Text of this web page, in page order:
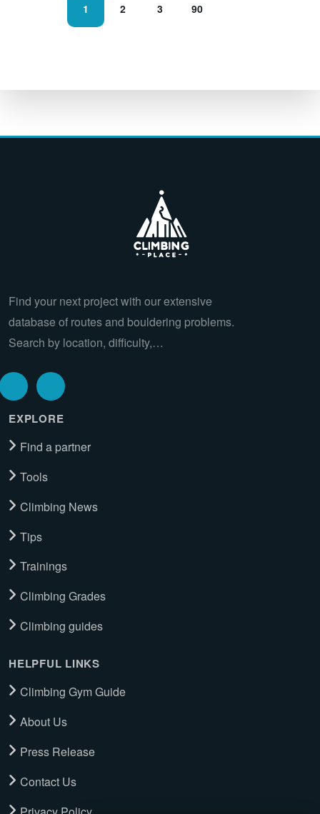
1 2 3 90
Find your next project with our extensive
database of routes and bouldering problems.
Search by location, difficulty,…
EXPLORE
Find a partner
Tools
Climbing News
Tips
Trainings
Climbing Grades
Climbing guides
HELPFUL LINKS
Climbing Gym Guide
About Us
Press Release
Contact Us